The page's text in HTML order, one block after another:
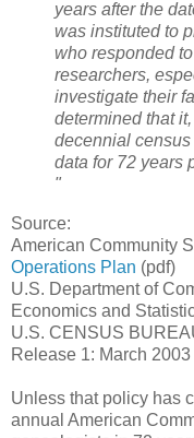
years after the
was instituted to
who responded
researchers,
investigate their
determined that
decennial
data for 72 years
"
Source:
American Community
Operations Plan (pdf)
U.S. Department of
Economics and
U.S. CENSUS
Release 1: March 2003
Unless that policy has
annual American